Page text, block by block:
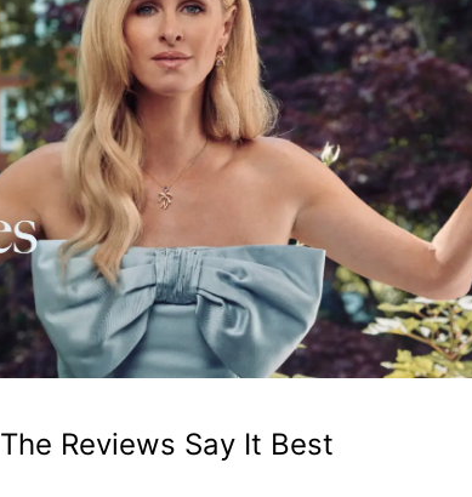
The Reviews Say It Best